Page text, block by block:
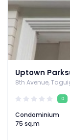
Uptown
8th Avenue,
0
Condominium
75 sq.m